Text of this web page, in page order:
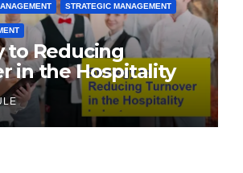
STRATEGIC MANAGEMENT
to Reducing
in the Hospitality